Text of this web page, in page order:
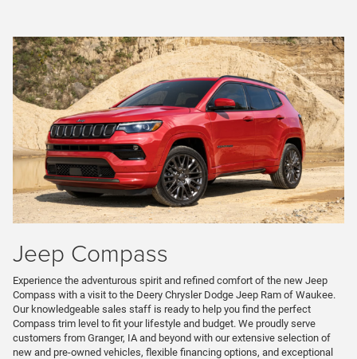
Jeep Compass
Experience the adventurous spirit and refined comfort of the new Jeep
Compass with a visit to the Deery Chrysler Dodge Jeep Ram of Waukee.
Our knowledgeable sales staff is ready to help you find the perfect
Compass trim level to fit your lifestyle and budget. We proudly serve
customers from Granger, IA and beyond with our extensive selection of
new and pre-owned vehicles, flexible financing options, and exceptional